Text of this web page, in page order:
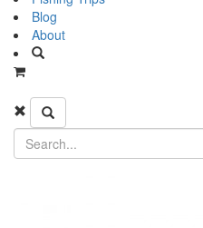
Blog
About